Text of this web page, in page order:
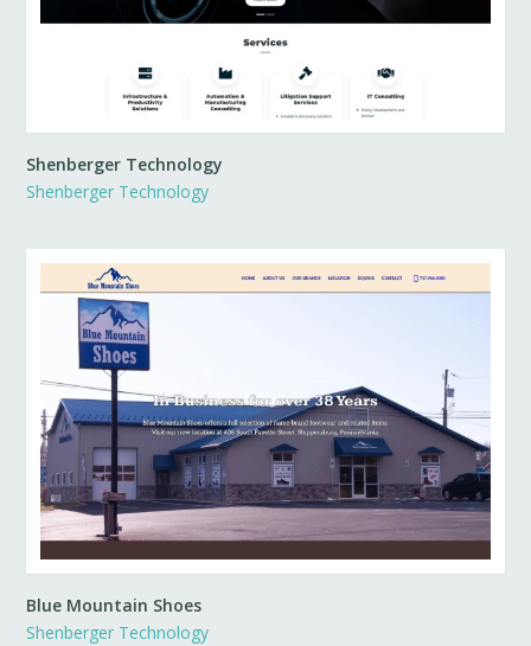
Shenberger Technology
Shenberger Technology
Blue Mountain Shoes
Shenberger Technology